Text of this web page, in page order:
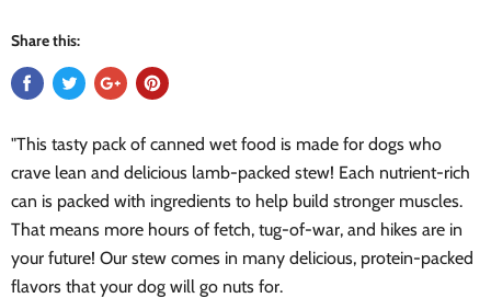
Share this:
"This tasty pack of canned wet food is made for dogs who
crave lean and delicious lamb-packed stew! Each nutrient-rich
can is packed with ingredients to help build stronger muscles.
That means more hours of fetch, tug-of-war, and hikes are in
your future! Our stew comes in many delicious, protein-packed
flavors that your dog will go nuts for.